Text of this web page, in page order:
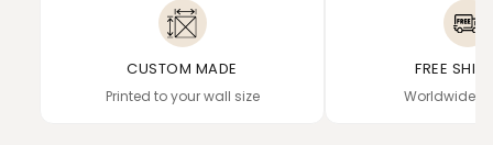
CUSTOM MADE
Printed to your wall size
FREE
Worldwide